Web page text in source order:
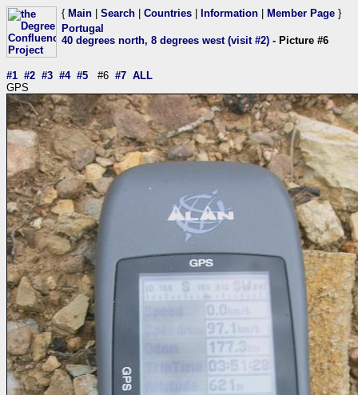
{ Main Search Countries Information Member Page }
Portugal
40 degrees north, 8 degrees west (visit #2) - Picture #6
#1 #2 #3 #4 #5 #6 #7 ALL
GPS